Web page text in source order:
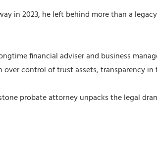
in 2023, he left behind more than a
financial adviser and business
over control of trust assets,
probate attorney unpacks the legal